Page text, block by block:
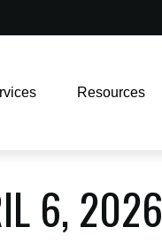
Resources
6, 2026